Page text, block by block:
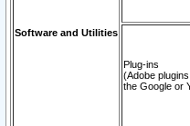
Software and Utilities
Plug-ins
(Adobe
the Google or